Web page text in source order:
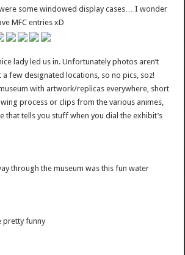
some windowed display cases… I wonder
MFC entries xD
lady led us in. Unfortunately photos aren’t
few designated locations, so no pics, soz!
with artwork/replicas everywhere, short
process or clips from the various animes,
that tells you stuff when you dial the exhibit’s
through the museum was this fun water
pretty funny